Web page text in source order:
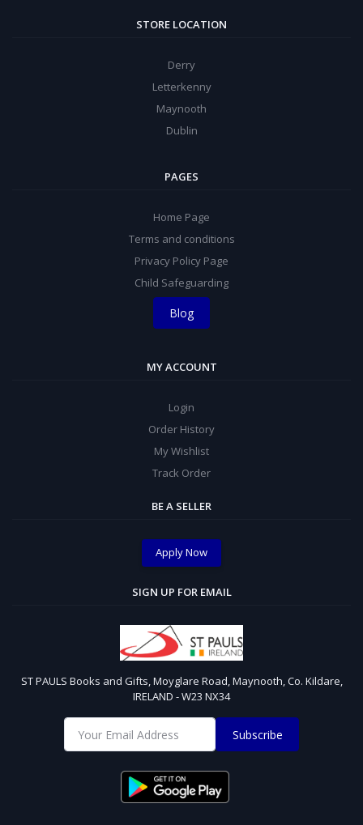
STORE LOCATION
Derry
Letterkenny
Maynooth
Dublin
PAGES
Home Page
Terms and conditions
Privacy Policy Page
Child Safeguarding
Blog
MY ACCOUNT
Login
Order History
My Wishlist
Track Order
BE A SELLER
Apply Now
SIGN UP FOR EMAIL
ST PAULS Books and Gifts, Moyglare Road, Maynooth, Co. Kildare,
IRELAND - W23 NX34
Subscribe